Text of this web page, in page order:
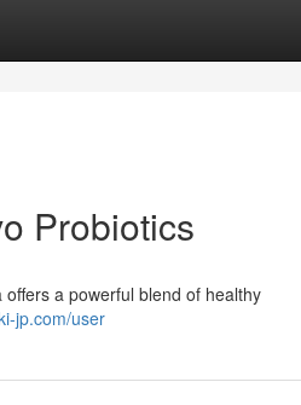
Probiotics
a powerful blend of healthy
jp.com/user